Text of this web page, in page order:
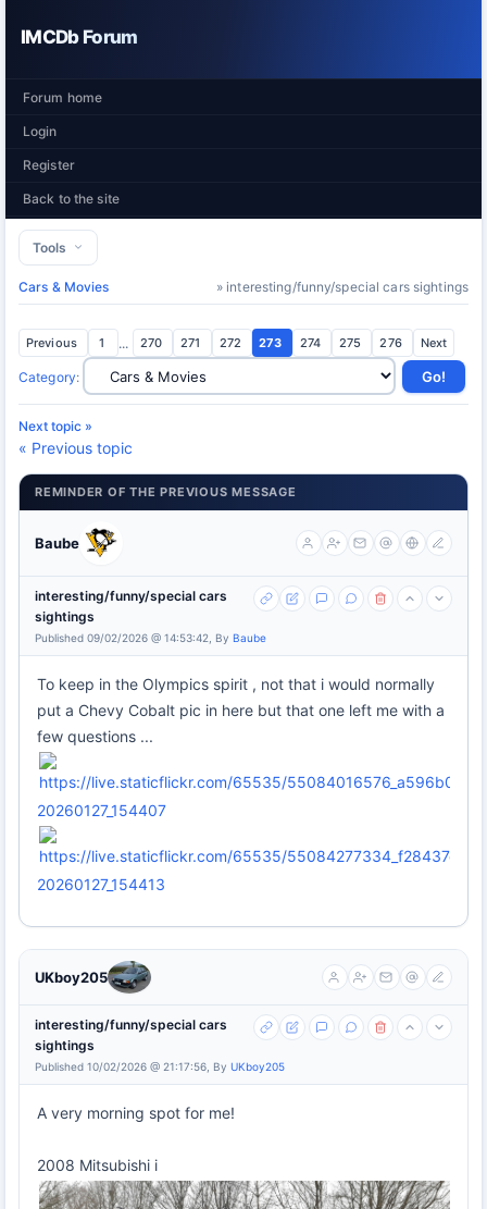
IMCDb Forum
Forum home
Login
Register
Back to the site
Tools
Cars & Movies » interesting/funny/special cars sightings
Previous 1 ... 270 271 272 273 274 275 276 Next
Category:
Next topic »
« Previous topic
REMINDER OF THE PREVIOUS MESSAGE
Baube
interesting/funny/special cars
sightings
Published 09/02/2026 @ 14:53:42, By Baube
To keep in the Olympics spirit , not that i would normally
put a Chevy Cobalt pic in here but that one left me with a
few questions ...
20260127_154407
20260127_154413
UKboy205
interesting/funny/special cars
sightings
Published 10/02/2026 @ 21:17:56, By UKboy205
A very morning spot for me!
2008 Mitsubishi i